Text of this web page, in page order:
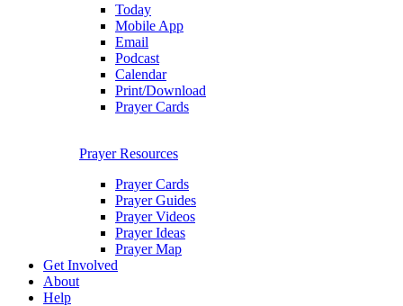
Today
Mobile App
Email
Podcast
Calendar
Print/Download
Prayer Cards
Prayer Resources
Prayer Cards
Prayer Guides
Prayer Videos
Prayer Ideas
Prayer Map
Get Involved
About
Help